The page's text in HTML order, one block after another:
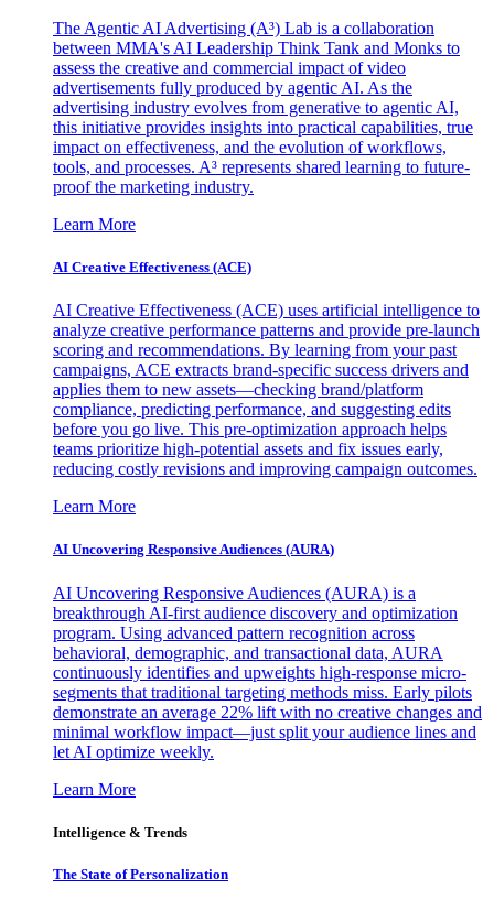
The Agentic AI Advertising (A³) Lab is a collaboration
between MMA's AI Leadership Think Tank and Monks to
assess the creative and commercial impact of video
advertisements fully produced by agentic AI. As the
advertising industry evolves from generative to agentic AI,
this initiative provides insights into practical capabilities, true
impact on effectiveness, and the evolution of workflows,
tools, and processes. A³ represents shared learning to future-
proof the marketing industry.
Learn More
AI Creative Effectiveness (ACE)
AI Creative Effectiveness (ACE) uses artificial intelligence to
analyze creative performance patterns and provide pre-launch
scoring and recommendations. By learning from your past
campaigns, ACE extracts brand-specific success drivers and
applies them to new assets—checking brand/platform
compliance, predicting performance, and suggesting edits
before you go live. This pre-optimization approach helps
teams prioritize high-potential assets and fix issues early,
reducing costly revisions and improving campaign outcomes.
Learn More
AI Uncovering Responsive Audiences (AURA)
AI Uncovering Responsive Audiences (AURA) is a
breakthrough AI-first audience discovery and optimization
program. Using advanced pattern recognition across
behavioral, demographic, and transactional data, AURA
continuously identifies and upweights high-response micro-
segments that traditional targeting methods miss. Early pilots
demonstrate an average 22% lift with no creative changes and
minimal workflow impact—just split your audience lines and
let AI optimize weekly.
Learn More
Intelligence & Trends
The State of Personalization